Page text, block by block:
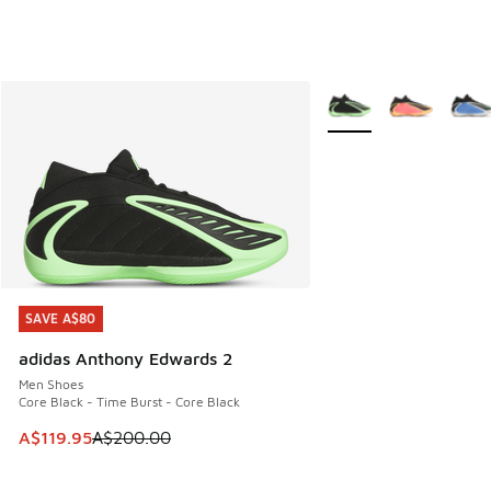
SAVE A$80
adidas Anthony Edwards 2
Men Shoes
Core Black - Time Burst - Core Black
This item is on sale. Price dropped from A$200.00 to
A$119.95A$200.00
SAVE A$80
More Colors Available